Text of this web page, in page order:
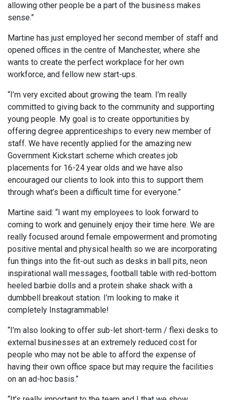
allowing other people be a part of the business makes
sense.”
Martine has just employed her second member of staff and
opened offices in the centre of Manchester, where she
wants to create the perfect workplace for her own
workforce, and fellow new start-ups.
“I’m very excited about growing the team. I’m really
committed to giving back to the community and supporting
young people. My goal is to create opportunities by
offering degree apprenticeships to every new member of
staff. We have recently applied for the amazing new
Government Kickstart scheme which creates job
placements for 16-24 year olds and we have also
encouraged our clients to look into this to support them
through what’s been a difficult time for everyone.”
Martine said: “I want my employees to look forward to
coming to work and genuinely enjoy their time here. We are
really focused around female empowerment and promoting
positive mental and physical health so we are incorporating
fun things into the fit-out such as desks in ball pits, neon
inspirational wall messages, football table with red-bottom
heeled barbie dolls and a protein shake shack with a
dumbbell breakout station. I’m looking to make it
completely Instagrammable!
“I’m also looking to offer sub-let short-term / flexi desks to
external businesses at an extremely reduced cost for
people who may not be able to afford the expense of
having their own office space but may require the facilities
on an ad-hoc basis.”